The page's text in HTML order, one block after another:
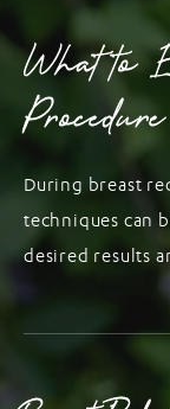
What to
Procedure
During breast
techniques can
desired results